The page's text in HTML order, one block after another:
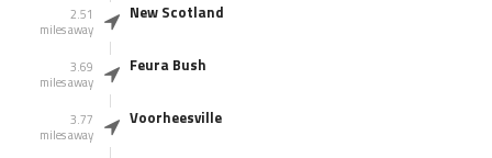
2.51
miles away
New Scotland
3.69
miles away
Feura Bush
3.77
miles away
Voorheesville